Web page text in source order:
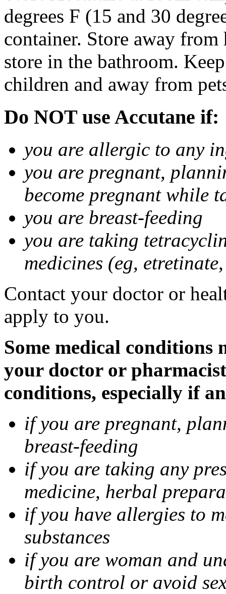
degrees F (15 and 30
container. Store away
store in the bathroom.
children and away from
Do NOT use Accutane if:
you are allergic to any
you are pregnant,
become pregnant while
you are breast-feeding
you are taking
medicines (eg,
Contact your doctor or
apply to you.
Some medical conditions
your doctor or
conditions, especially if
if you are pregnant,
breast-feeding
if you are taking any
medicine, herbal
if you have allergies to
substances
if you are woman and
birth control or avoid